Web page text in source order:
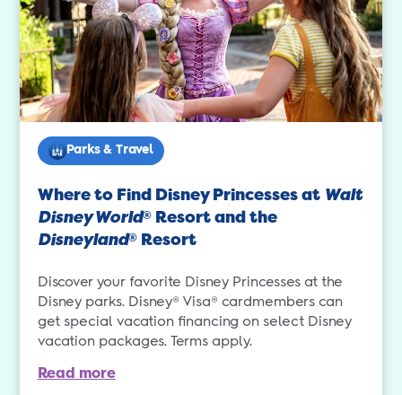
Parks & Travel
Where to Find Disney Princesses at Walt
Disney World®Resort and the
Disneyland®Resort
Discover your favorite Disney Princesses at the
Disney parks. Disney® Visa® cardmembers can
get special vacation financing on select Disney
vacation packages. Terms apply.
Read more